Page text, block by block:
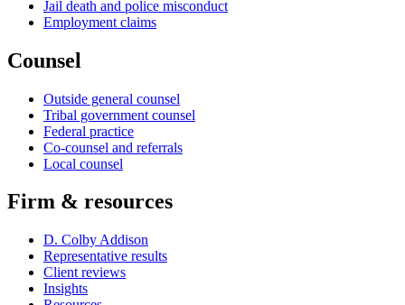
Jail death and police misconduct
Employment claims
Counsel
Outside general counsel
Tribal government counsel
Federal practice
Co-counsel and referrals
Local counsel
Firm & resources
D. Colby Addison
Representative results
Client reviews
Insights